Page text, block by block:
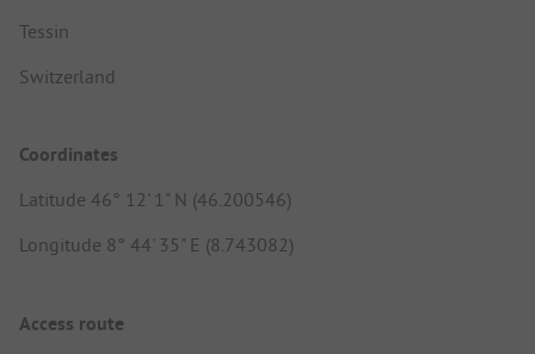
Tessin
Switzerland
Coordinates
Latitude 46° 12' 1" N (46.200546)
Longitude 8° 44' 35" E (8.743082)
Access route